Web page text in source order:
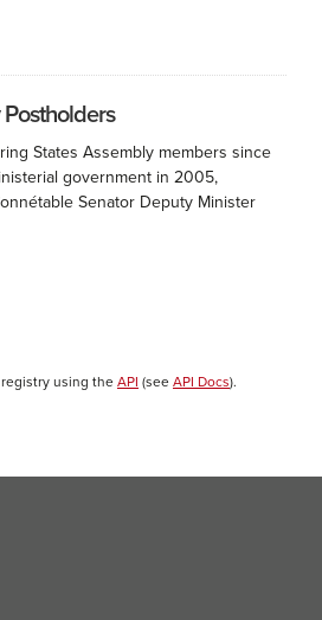
States Assembly members since
government in 2005,
Senator Deputy Minister
using the API (see API Docs).